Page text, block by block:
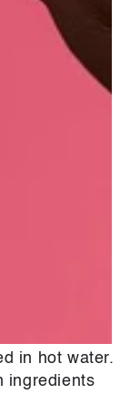
absorption of
giving a
in hot water.
ingredients